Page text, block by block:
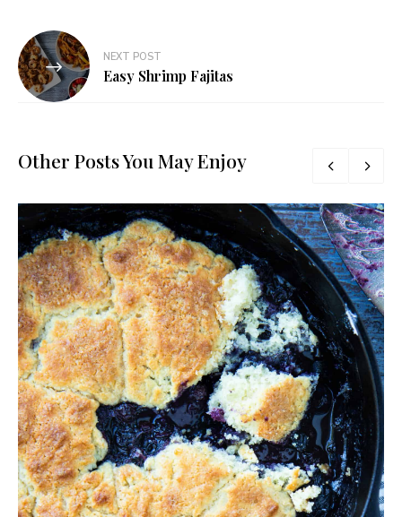
NEXT POST
Easy Shrimp Fajitas
Other Posts You May Enjoy